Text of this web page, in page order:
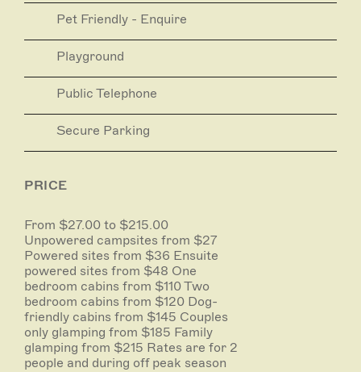
Pet Friendly - Enquire
Playground
Public Telephone
Secure Parking
PRICE
From $27.00 to $215.00
Unpowered campsites from $27
Powered sites from $36 Ensuite
powered sites from $48 One
bedroom cabins from $110 Two
bedroom cabins from $120 Dog-
friendly cabins from $145 Couples
only glamping from $185 Family
glamping from $215 Rates are for 2
people and during off peak season